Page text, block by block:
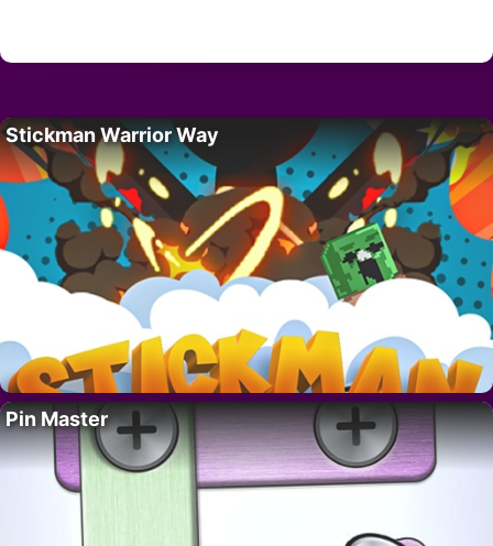
Stickman Warrior Way
Pin Master